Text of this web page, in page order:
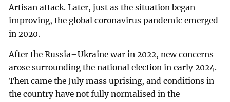
Artisan attack. Later, just as the situation began
improving, the global coronavirus pandemic emerged
in 2020.
After the Russia–Ukraine war in 2022, new concerns
arose surrounding the national election in early 2024.
Then came the July mass uprising, and conditions in
the country have not fully normalised in the